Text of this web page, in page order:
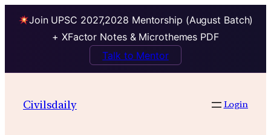
Join UPSC 2027,2028 Mentorship (August Batch)
+ XFactor Notes & Microthemes PDF
Talk to Mentor
Civilsdaily Login